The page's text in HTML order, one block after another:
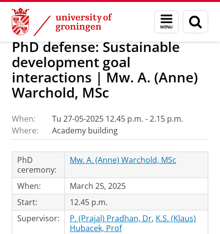
Skip
Content
Skip
Navigation
Menu
and
search
page
Research IREES Calendar
PhD defense: Sustainable
development goal
interactions | Mw. A. (Anne)
Warchold, MSc
When:
Tu 27-05-2025 12.45 p.m. - 2.15 p.m.
Where:
Academy building
PhD
ceremony:
Mw. A. (Anne) Warchold, MSc
When:
March 25, 2025
Start:
12.45 p.m.
Supervisor:
P. (Prajal) Pradhan, Dr, K.S. (Klaus)
Hubacek, Prof